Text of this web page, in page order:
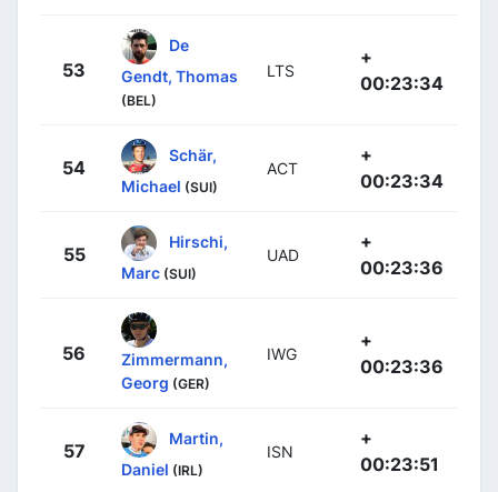
53
De
Gendt, Thomas
(BEL)
LTS
+
00:23:34
54
Schär,
Michael (SUI)
ACT
+
00:23:34
55
Hirschi,
Marc (SUI)
UAD
+
00:23:36
56
Zimmermann,
Georg (GER)
IWG
+
00:23:36
57
Martin,
Daniel (IRL)
ISN
+
00:23:51